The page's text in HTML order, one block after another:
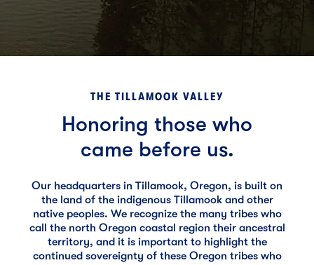
THE TILLAMOOK VALLEY
Honoring those who
came before us.
Our headquarters in Tillamook, Oregon, is built on
the land of the indigenous Tillamook and other
native peoples. We recognize the many tribes who
call the north Oregon coastal region their ancestral
territory, and it is important to highlight the
continued sovereignty of these Oregon tribes who